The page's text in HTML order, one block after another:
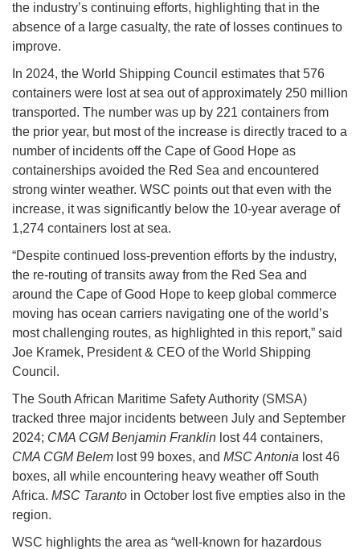
the industry’s continuing efforts, highlighting that in the
absence of a large casualty, the rate of losses continues to
improve.
In 2024, the World Shipping Council estimates that 576
containers were lost at sea out of approximately 250 million
transported. The number was up by 221 containers from
the prior year, but most of the increase is directly traced to a
number of incidents off the Cape of Good Hope as
containerships avoided the Red Sea and encountered
strong winter weather. WSC points out that even with the
increase, it was significantly below the 10-year average of
1,274 containers lost at sea.
“Despite continued loss-prevention efforts by the industry,
the re-routing of transits away from the Red Sea and
around the Cape of Good Hope to keep global commerce
moving has ocean carriers navigating one of the world’s
most challenging routes, as highlighted in this report,” said
Joe Kramek, President & CEO of the World Shipping
Council.
The South African Maritime Safety Authority (SMSA)
tracked three major incidents between July and September
2024; CMA CGM Benjamin Franklin lost 44 containers,
CMA CGM Belem lost 99 boxes, and MSC Antonia lost 46
boxes, all while encountering heavy weather off South
Africa. MSC Taranto in October lost five empties also in the
region.
WSC highlights the area as “well-known for hazardous